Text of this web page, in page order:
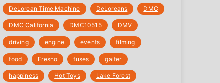
DeLorean Time Machine DeLoreans DMC
DMC California DMC10515 DMV
driving engine events filming
food Fresno fuses gaiter
happiness Hot Toys Lake Forest